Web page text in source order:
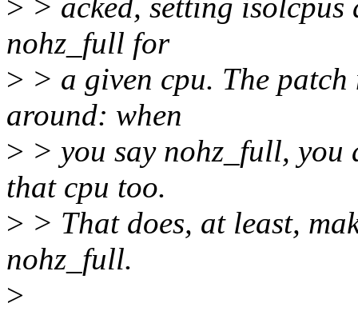
> > acked, setting
nohz_full for
> > a given cpu. The
around: when
> > you say nohz_full,
that cpu too.
> > That does, at least,
nohz_full.
>